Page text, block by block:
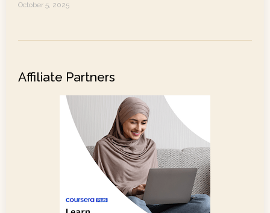
October 5, 2025
Affiliate Partners